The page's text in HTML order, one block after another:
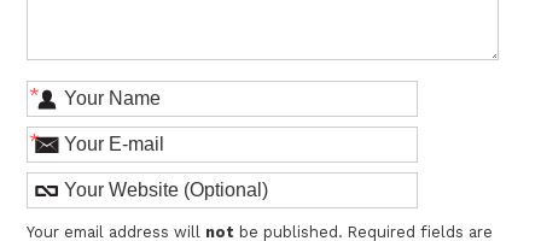
*
*
Your email address will not be published. Required fields are